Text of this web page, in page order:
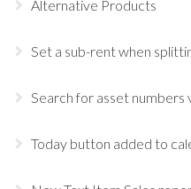
Alternative Products
Set a sub-rent when
Search for asset numbers
Today button added to